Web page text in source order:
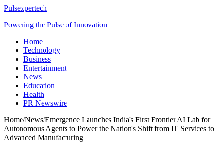
Pulsexpertech
Powering the Pulse of Innovation
Home
Technology
Business
Entertainment
News
Education
Health
PR Newswire
Home/News/Emergence Launches India's First Frontier AI Lab for
Autonomous Agents to Power the Nation's Shift from IT Services to
Advanced Manufacturing